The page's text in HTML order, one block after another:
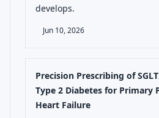
develops.
Jun 10, 2026
Precision Prescribing of
Type 2 Diabetes for Primary
Heart Failure